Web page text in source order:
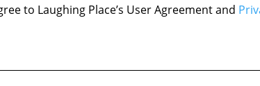
to Laughing Place’s User Agreement and